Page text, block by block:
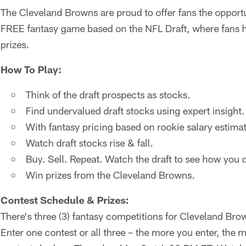
The Cleveland Browns are proud to offer fans the
FREE fantasy game based on the NFL Draft, where
prizes.
How To Play:
Think of the draft prospects as stocks.
Find undervalued draft stocks using expert insight.
With fantasy pricing based on rookie salary
Watch draft stocks rise & fall.
Buy. Sell. Repeat. Watch the draft to see how you
Win prizes from the Cleveland Browns.
Contest Schedule & Prizes:
There's three (3) fantasy competitions for Cleveland
Enter one contest or all three – the more you enter, the